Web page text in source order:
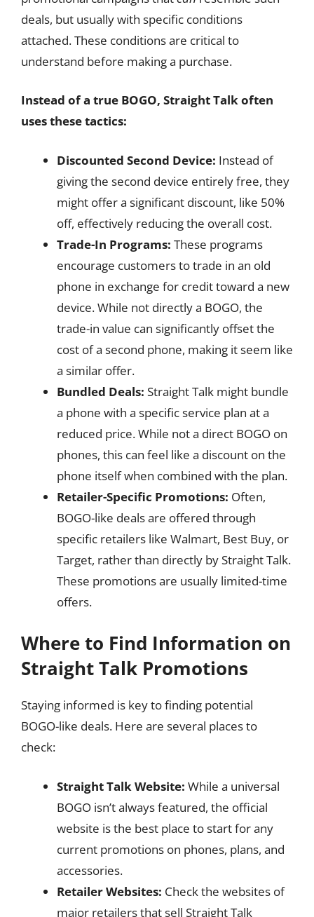
deals, but usually with specific conditions
attached. These conditions are critical to
understand before making a purchase.
Instead of a true BOGO, Straight Talk often
uses these tactics:
Discounted Second Device: Instead of
giving the second device entirely free, they
might offer a significant discount, like 50%
off, effectively reducing the overall cost.
Trade-In Programs: These programs
encourage customers to trade in an old
phone in exchange for credit toward a new
device. While not directly a BOGO, the
trade-in value can significantly offset the
cost of a second phone, making it seem like
a similar offer.
Bundled Deals: Straight Talk might bundle
a phone with a specific service plan at a
reduced price. While not a direct BOGO on
phones, this can feel like a discount on the
phone itself when combined with the plan.
Retailer-Specific Promotions: Often,
BOGO-like deals are offered through
specific retailers like Walmart, Best Buy, or
Target, rather than directly by Straight Talk.
These promotions are usually limited-time
offers.
Where to Find Information on
Straight Talk Promotions
Staying informed is key to finding potential
BOGO-like deals. Here are several places to
check:
Straight Talk Website: While a universal
BOGO isn’t always featured, the official
website is the best place to start for any
current promotions on phones, plans, and
accessories.
Retailer Websites: Check the websites of
major retailers that sell Straight Talk